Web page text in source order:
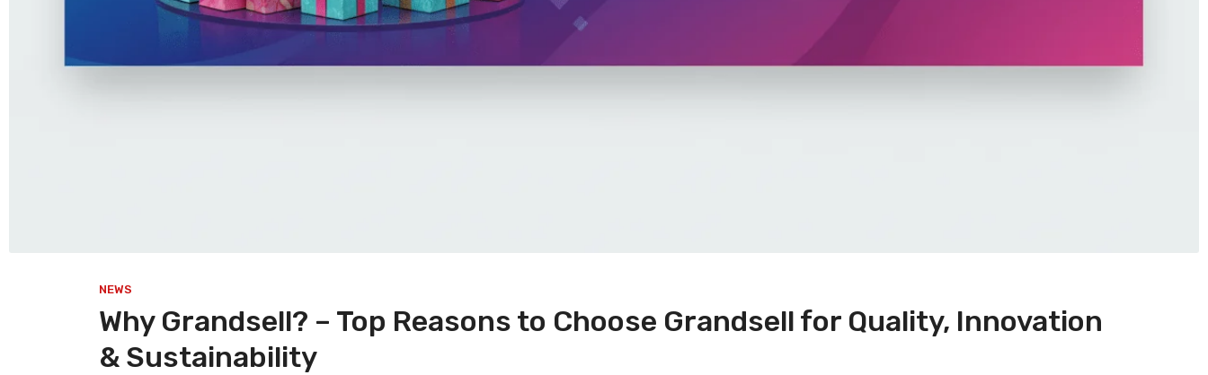
NEWS
Why Grandsell? – Top Reasons to Choose Grandsell for Quality, Innovation
& Sustainability